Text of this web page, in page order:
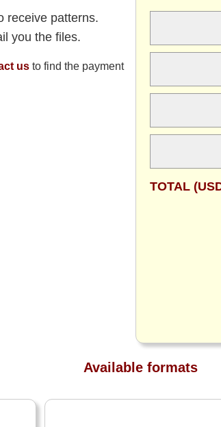
receive patterns.
you the files.
usto find the payment
TOTAL
Available formats